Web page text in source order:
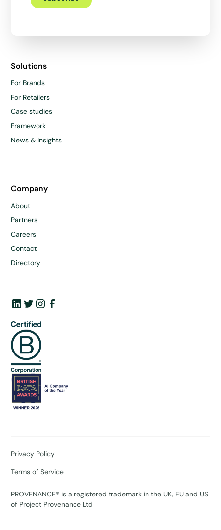
Solutions
For Brands
For Retailers
Case studies
Framework
News & Insights
Company
About
Partners
Careers
Contact
Directory
PROVENANCE® is a registered trademark in the UK, EU and US
of Project Provenance Ltd
Privacy Policy
Terms of Service